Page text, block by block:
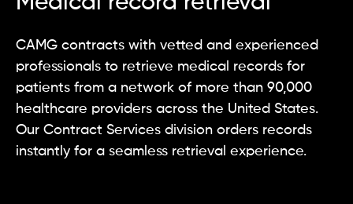
CAMG contracts with vetted and experienced
professionals to retrieve medical records for
patients from a network of more than 90,000
healthcare providers across the United States.
Our Contract Services division orders records
instantly for a seamless retrieval experience.